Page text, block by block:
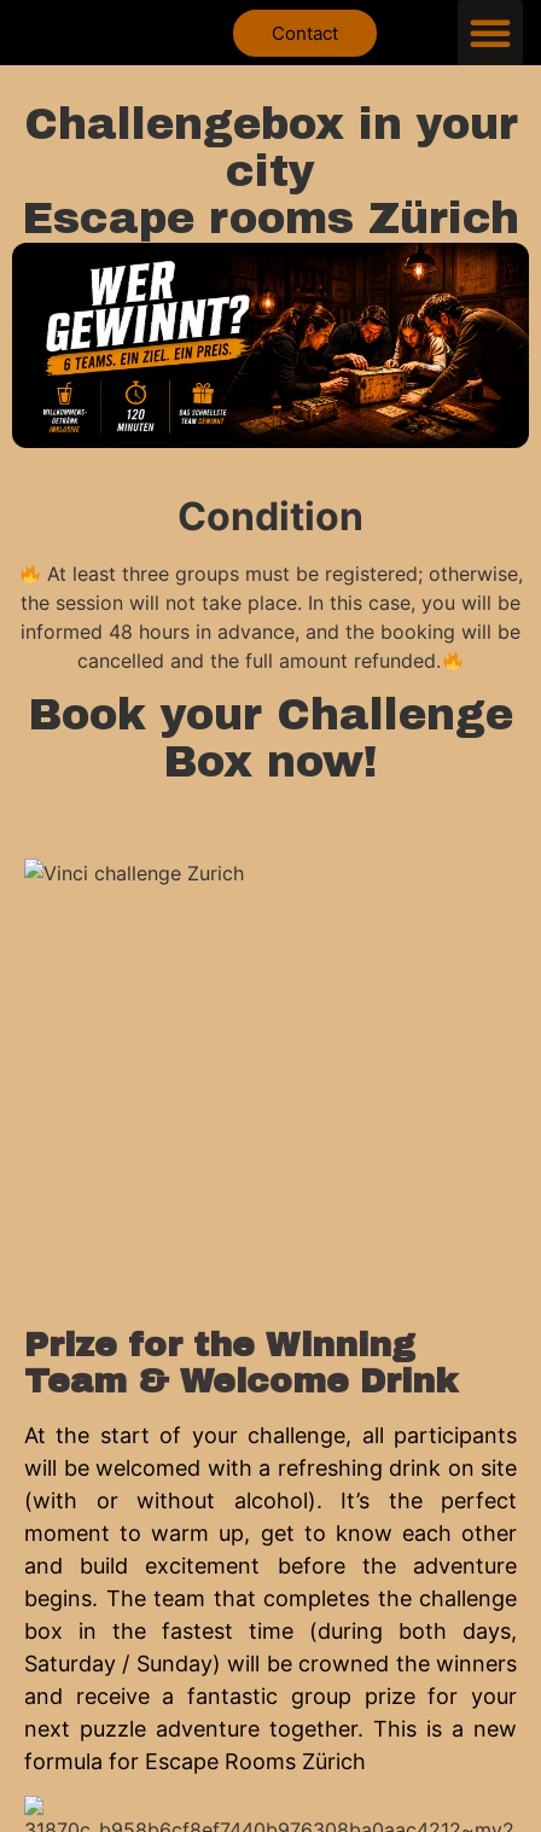
Contact
Challengebox in your
city
Escape rooms Zürich
Condition
At least three groups must be registered; otherwise,
the session will not take place. In this case, you will be
informed 48 hours in advance, and the booking will be
cancelled and the full amount refunded.
Book your Challenge
Box now!
Prize for the Winning
Team & Welcome Drink
At the start of your challenge, all participants
will be welcomed with a refreshing drink on site
(with or without alcohol). It’s the perfect
moment to warm up, get to know each other
and build excitement before the adventure
begins. The team that completes the challenge
box in the fastest time (during both days,
Saturday / Sunday) will be crowned the winners
and receive a fantastic group prize for your
next puzzle adventure together. This is a new
formula for Escape Rooms Zürich